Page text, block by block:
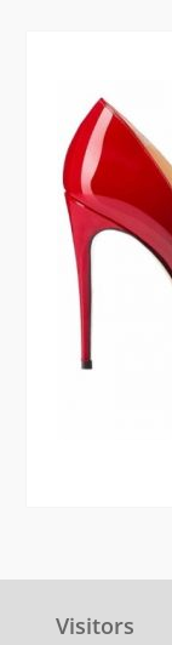
Visitors